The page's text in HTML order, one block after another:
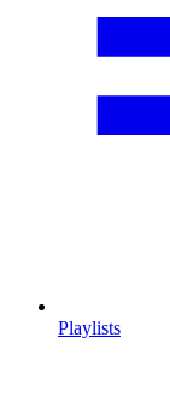
Playlists